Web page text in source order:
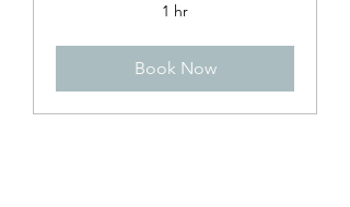
1 hr
Book Now